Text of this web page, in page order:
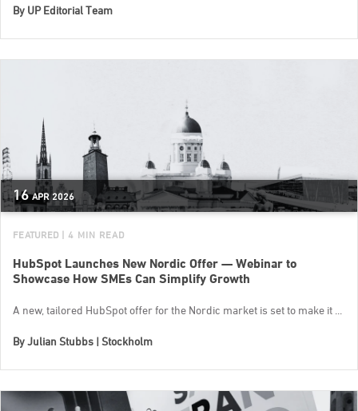
By UP Editorial Team
16 APR 2026
FEATURED | 4 MIN READ
HubSpot Launches New Nordic Offer — Webinar to
Showcase How SMEs Can Simplify Growth
A new, tailored HubSpot offer for the Nordic market is set to make it ...
ByJulian Stubbs | Stockholm